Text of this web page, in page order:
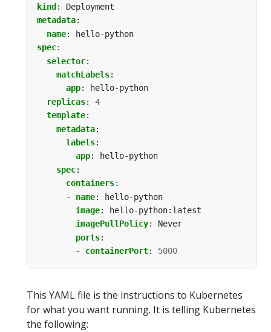
kind :
Deployment
metadata:
name:
hello-python
spec:
selector:
matchLabels:
app:
hello-python
replicas:
4
template:
metadata:
labels:
app:
hello-python
spec:
containers:
- name:
hello-python
image:
hello-python:latest
imagePullPolicy:
Never
ports:
- containerPort: 5000
This YAML file is the instructions to Kubernetes
for what you want running. It is telling Kubernetes
the following: